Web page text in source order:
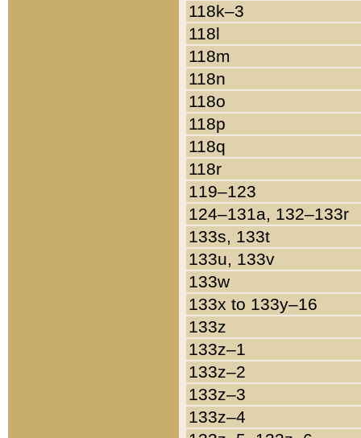
118k–3
118l
118m
118n
118o
118p
118q
118r
119–123
124–131a, 132–133r
133s, 133t
133u, 133v
133w
133x to 133y–16
133z
133z–1
133z–2
133z–3
133z–4